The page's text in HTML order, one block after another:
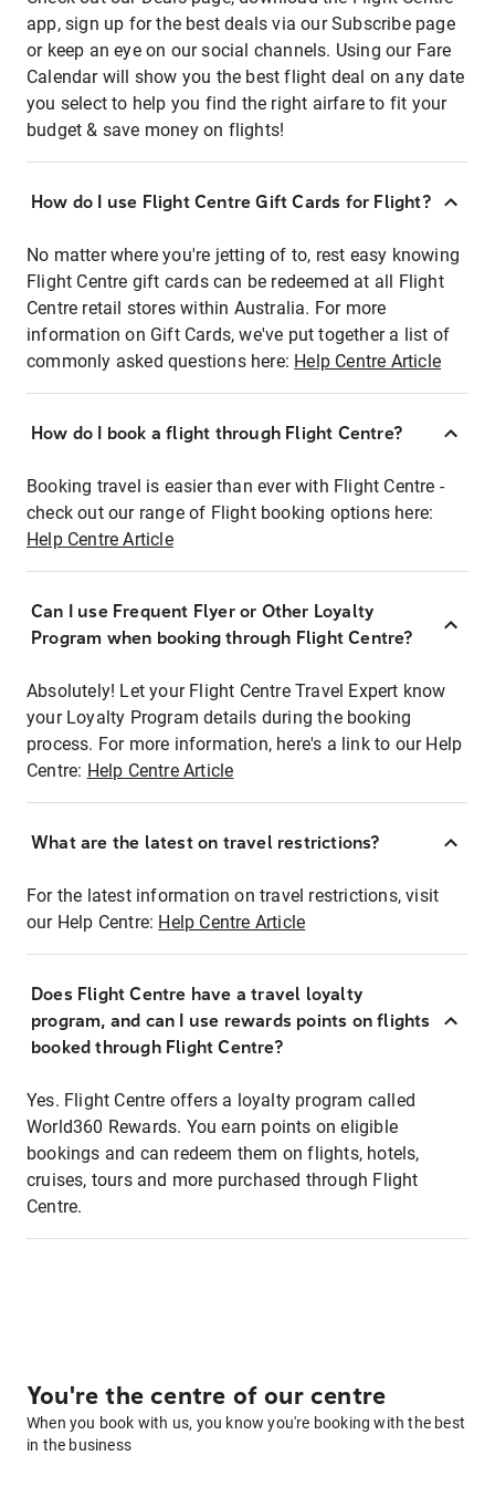
app, sign up for the best deals via our Subscribe page
or keep an eye on our social channels. Using our Fare
Calendar will show you the best flight deal on any date
you select to help you find the right airfare to fit your
budget & save money on flights!
How do I use Flight Centre Gift Cards for Flight?
No matter where you're jetting of to, rest easy knowing
Flight Centre gift cards can be redeemed at all Flight
Centre retail stores within Australia. For more
information on Gift Cards, we've put together a list of
commonly asked questions here: Help Centre Article
How do I book a flight through Flight Centre?
Booking travel is easier than ever with Flight Centre -
check out our range of Flight booking options here:
Help Centre Article
Can I use Frequent Flyer or Other Loyalty
Program when booking through Flight Centre?
Absolutely! Let your Flight Centre Travel Expert know
your Loyalty Program details during the booking
process. For more information, here's a link to our Help
Centre: Help Centre Article
What are the latest on travel restrictions?
For the latest information on travel restrictions, visit
our Help Centre: Help Centre Article
Does Flight Centre have a travel loyalty
program, and can I use rewards points on flights
booked through Flight Centre?
Yes. Flight Centre offers a loyalty program called
World360 Rewards. You earn points on eligible
bookings and can redeem them on flights, hotels,
cruises, tours and more purchased through Flight
Centre.
You're the centre of our centre
When you book with us, you know you're booking with the best
in the business